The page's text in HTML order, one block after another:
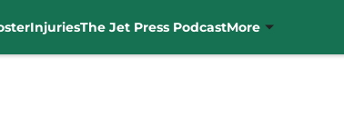
InjuriesThe Jet Press PodcastMore